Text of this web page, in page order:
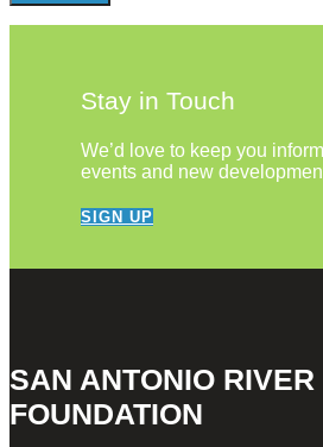
Stay in Touch
We’d love to keep you
events and new
SIGN UP
SAN ANTONIO RIVER
FOUNDATION